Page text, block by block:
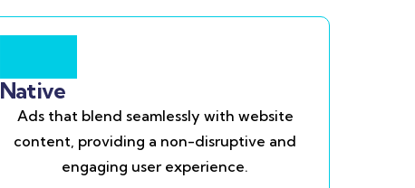
Native
Ads that blend seamlessly with website
content, providing a non-disruptive and
engaging user experience.